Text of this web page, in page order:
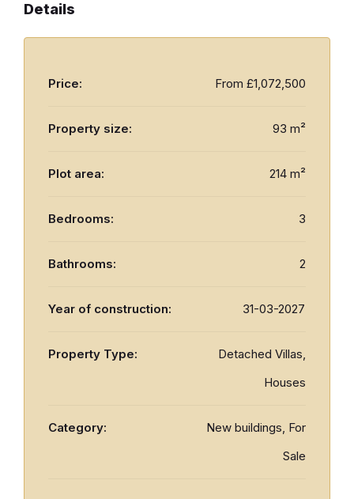
Details
Price: From £1,072,500
Property size: 93 m²
Plot area: 214 m²
Bedrooms: 3
Bathrooms: 2
Year of construction: 31-03-2027
Property Type:
Detached Villas,
Houses
Category:
New buildings, For
Sale